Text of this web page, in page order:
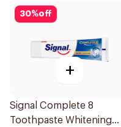
30%off
+
Signal Complete 8
Toothpaste Whitening